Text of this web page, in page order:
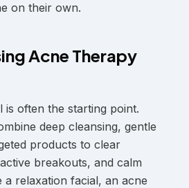
on their own.
Acne Therapy
is often the starting point.
deep cleansing, gentle
products to clear
breakouts, and calm
a relaxation facial, an acne